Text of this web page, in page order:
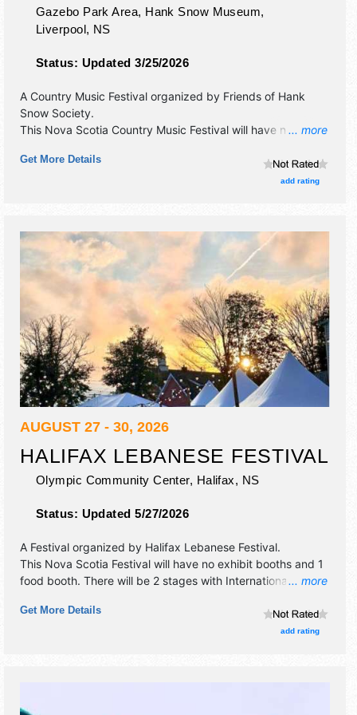
Gazebo Park Area, Hank Snow Museum,
Liverpool, NS
Status: Updated 3/25/2026
... more
A Country Music Festival organized by Friends of Hank
Snow Society.
This Nova Scotia Country Music Festival will have no
International, National, Regional and Local talent and the
hours will be . Admission tickets are $60 - $120. This event
Get More Details
add rating
AUGUST 27 - 30, 2026
HALIFAX LEBANESE FESTIVAL
Olympic Community Center, Halifax, NS
Status: Updated 5/27/2026
... more
A Festival organized by Halifax Lebanese Festival.
This Nova Scotia Festival will have no exhibit booths and 1
food booth. There will be 2 stages with International talent
Sun 11am-7pm.
Get More Details
add rating